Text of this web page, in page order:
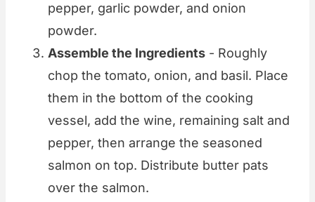
pepper, garlic powder, and onion
powder.
Assemble the Ingredients - Roughly
chop the tomato, onion, and basil. Place
them in the bottom of the cooking
vessel, add the wine, remaining salt and
pepper, then arrange the seasoned
salmon on top. Distribute butter pats
over the salmon.